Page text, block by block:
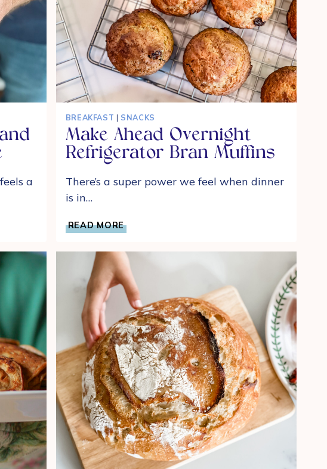
a
BREAKFAST | SNACKS
Make Ahead Overnight
Refrigerator Bran Muffins
There’s a super power we feel when dinner
is in…
READ MORE
AHEAD
REFRIGERATOR
BRAN
MUFFINS